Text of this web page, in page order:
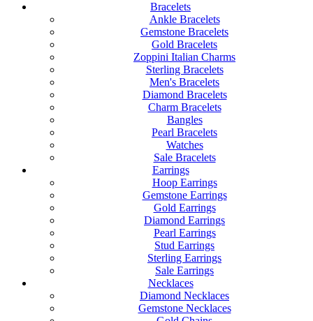
Bracelets
Ankle Bracelets
Gemstone Bracelets
Gold Bracelets
Zoppini Italian Charms
Sterling Bracelets
Men's Bracelets
Diamond Bracelets
Charm Bracelets
Bangles
Pearl Bracelets
Watches
Sale Bracelets
Earrings
Hoop Earrings
Gemstone Earrings
Gold Earrings
Diamond Earrings
Pearl Earrings
Stud Earrings
Sterling Earrings
Sale Earrings
Necklaces
Diamond Necklaces
Gemstone Necklaces